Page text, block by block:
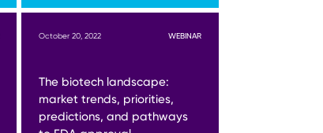
October 20, 2022 WEBINAR
The biotech landscape:
market trends, priorities,
predictions, and pathways